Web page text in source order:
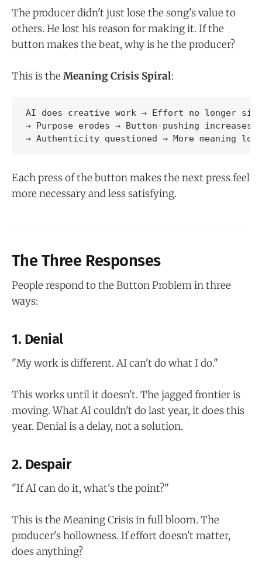
The producer didn't just lose the song's value to
others. He lost his reason for making it. If the
button makes the beat, why is he the producer?
This is the Meaning Crisis Spiral:
AI does creative work → Effort no longer
→ Purpose erodes → Button-pushing increases
Each press of the button makes the next press feel
more necessary and less satisfying.
The Three Responses
People respond to the Button Problem in three
ways:
1. Denial
"My work is different. AI can't do what I do."
This works until it doesn't. The jagged frontier is
moving. What AI couldn't do last year, it does this
year. Denial is a delay, not a solution.
2. Despair
"If AI can do it, what's the point?"
This is the Meaning Crisis in full bloom. The
producer's hollowness. If effort doesn't matter,
does anything?